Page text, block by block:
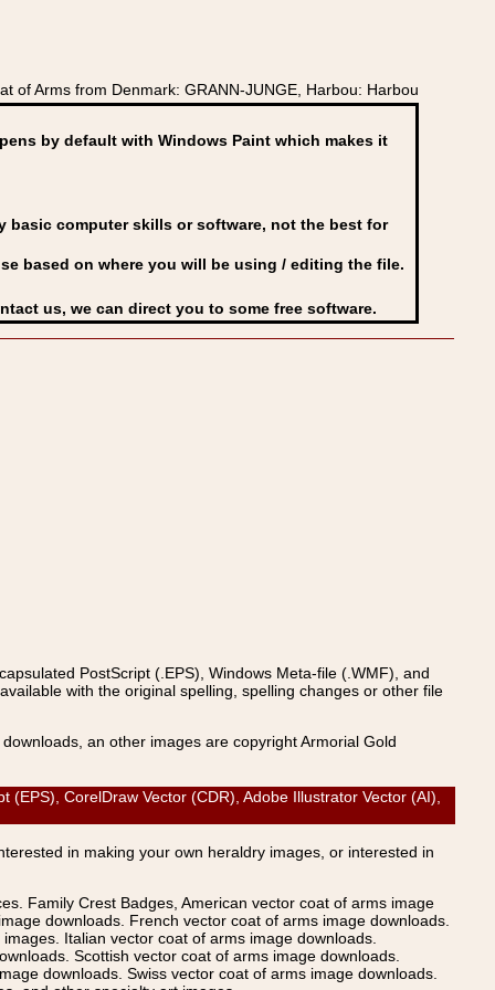
Arms from Denmark: GRANN-JUNGE, Harbou: Harbou
by default with Windows Paint which makes it
basic computer skills or software, not the best for
based on where you will be using / editing the file.
us, we can direct you to some free software.
PostScript (.EPS), Windows Meta-file (.WMF), and
with the original spelling, spelling changes or other file
an other images are copyright Armorial Gold
CorelDraw Vector (CDR), Adobe Illustrator Vector (AI),
in making your own heraldry images, or interested in
Family Crest Badges, American vector coat of arms image
downloads. French vector coat of arms image downloads.
Italian vector coat of arms image downloads.
Scottish vector coat of arms image downloads.
downloads. Swiss vector coat of arms image downloads.